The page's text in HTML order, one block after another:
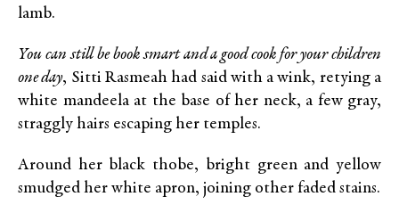
lamb.
You can still be book smart and a good cook for your children
one day, Sitti Rasmeah had said with a wink, retying a
white mandeela at the base of her neck, a few gray,
straggly hairs escaping her temples.
Around her black thobe, bright green and yellow
smudged her white apron, joining other faded stains.